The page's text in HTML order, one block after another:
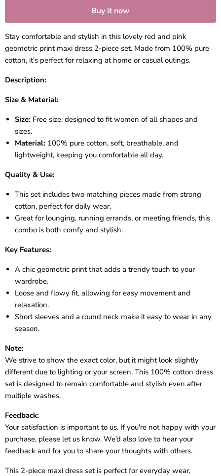
Buy it now
Stay comfortable and stylish in this lovely red and pink
geometric print maxi dress 2-piece set. Made from 100% pure
cotton, it's perfect for relaxing at home or casual outings.
Description:
Size & Material:
Size: Free size, designed to fit women of all shapes and
sizes.
Material: 100% pure cotton, soft, breathable, and
lightweight, keeping you comfortable all day.
Quality & Use:
This set includes two matching pieces made from strong
cotton, perfect for daily wear.
Great for lounging, running errands, or meeting friends, this
combo is both comfy and stylish.
Key Features:
A chic geometric print that adds a trendy touch to your
wardrobe.
Loose and flowy fit, allowing for easy movement and
relaxation.
Short sleeves and a round neck make it easy to wear in any
season.
Note:
We strive to show the exact color, but it might look slightly
different due to lighting or your screen. This 100% cotton dress
set is designed to remain comfortable and stylish even after
multiple washes.
Feedback:
Your satisfaction is important to us. If you're not happy with your
purchase, please let us know. We’d also love to hear your
feedback and for you to share your thoughts with others.
This 2-piece maxi dress set is perfect for everyday wear,